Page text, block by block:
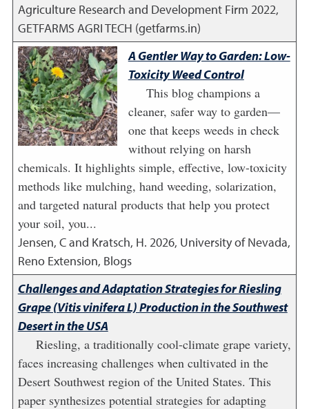
Agriculture Research and Development Firm 2022,
GETFARMS AGRI TECH (getfarms.in)
A Gentler Way to Garden: Low-
Toxicity Weed Control
This blog champions a
cleaner, safer way to garden—
one that keeps weeds in check
without relying on harsh
chemicals. It highlights simple, effective, low-toxicity
methods like mulching, hand weeding, solarization,
and targeted natural products that help you protect
your soil, you...
Jensen, C and Kratsch, H. 2026, University of Nevada,
Reno Extension, Blogs
Challenges and Adaptation Strategies for Riesling
Grape (Vitis vinifera L) Production in the Southwest
Desert in the USA
Riesling, a traditionally cool-climate grape variety,
faces increasing challenges when cultivated in the
Desert Southwest region of the United States. This
paper synthesizes potential strategies for adapting